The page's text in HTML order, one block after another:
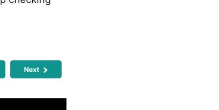
Next